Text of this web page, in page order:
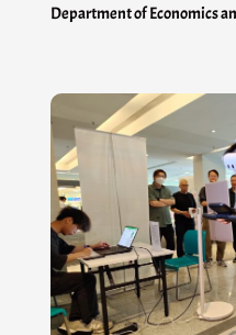
Department of Economics